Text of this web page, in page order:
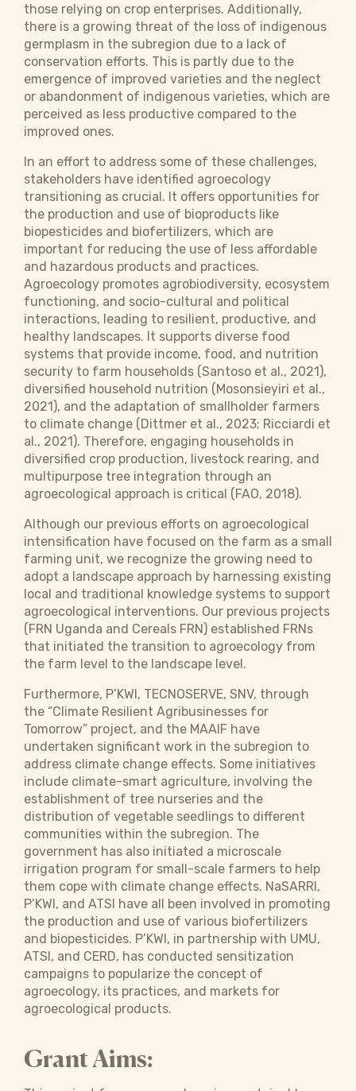
those relying on crop enterprises. Additionally,
there is a growing threat of the loss of indigenous
germplasm in the subregion due to a lack of
conservation efforts. This is partly due to the
emergence of improved varieties and the neglect
or abandonment of indigenous varieties, which are
perceived as less productive compared to the
improved ones.
In an effort to address some of these challenges,
stakeholders have identified agroecology
transitioning as crucial. It offers opportunities for
the production and use of bioproducts like
biopesticides and biofertilizers, which are
important for reducing the use of less affordable
and hazardous products and practices.
Agroecology promotes agrobiodiversity, ecosystem
functioning, and socio-cultural and political
interactions, leading to resilient, productive, and
healthy landscapes. It supports diverse food
systems that provide income, food, and nutrition
security to farm households (Santoso et al., 2021),
diversified household nutrition (Mosonsieyiri et al.,
2021), and the adaptation of smallholder farmers
to climate change (Dittmer et al., 2023; Ricciardi et
al., 2021). Therefore, engaging households in
diversified crop production, livestock rearing, and
multipurpose tree integration through an
agroecological approach is critical (FAO, 2018).
Although our previous efforts on agroecological
intensification have focused on the farm as a small
farming unit, we recognize the growing need to
adopt a landscape approach by harnessing existing
local and traditional knowledge systems to support
agroecological interventions. Our previous projects
(FRN Uganda and Cereals FRN) established FRNs
that initiated the transition to agroecology from
the farm level to the landscape level.
Furthermore, P’KWI, TECNOSERVE, SNV, through
the “Climate Resilient Agribusinesses for
Tomorrow” project, and the MAAIF have
undertaken significant work in the subregion to
address climate change effects. Some initiatives
include climate-smart agriculture, involving the
establishment of tree nurseries and the
distribution of vegetable seedlings to different
communities within the subregion. The
government has also initiated a microscale
irrigation program for small-scale farmers to help
them cope with climate change effects. NaSARRI,
P’KWI, and ATSI have all been involved in promoting
the production and use of various biofertilizers
and biopesticides. P’KWI, in partnership with UMU,
ATSI, and CERD, has conducted sensitization
campaigns to popularize the concept of
agroecology, its practices, and markets for
agroecological products.
Grant Aims: